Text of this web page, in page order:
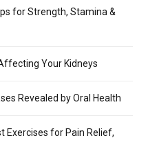
for Strength, Stamina &
Your Kidneys
Revealed by Oral Health
Exercises for Pain Relief,